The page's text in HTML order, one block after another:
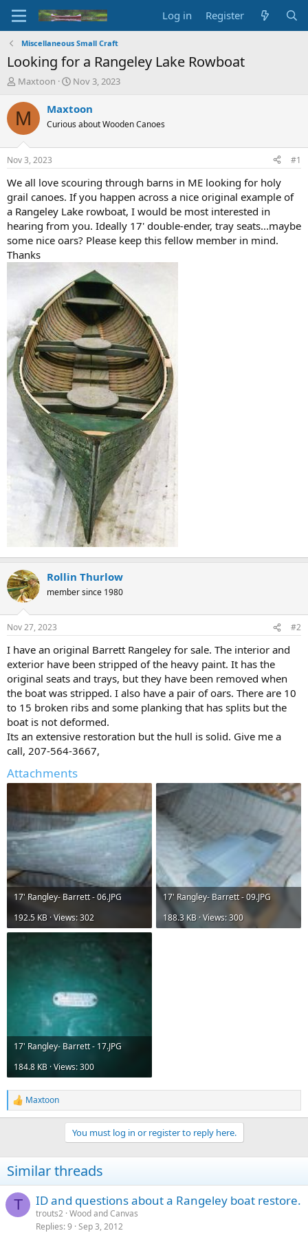
Log in Register
Miscellaneous Small Craft
Looking for a Rangeley Lake Rowboat
T
r
e
d
t
a
t
e
r
Maxtoon
S
a
t
t
e
Nov 3, 2023
M Maxtoon
Curious about Wooden Canoes
Nov 3, 2023 #1
We all love scouring through barns in ME looking for holy
grail canoes. If you happen across a nice original example of
a Rangeley Lake rowboat, I would be most interested in
hearing from you. Ideally 17' double-ender, tray seats...maybe
some nice oars? Please keep this fellow member in mind.
Thanks
Rollin Thurlow
member since 1980
Nov 27, 2023 #2
I have an original Barrett Rangeley for sale. The interior and
exterior have been stripped of the heavy paint. It has the
original seats and trays, but they have been removed when
the boat was stripped. I also have a pair of oars. There are 10
to 15 broken ribs and some planking that has splits but the
boat is not deformed.
Its an extensive restoration but the hull is solid. Give me a
call, 207-564-3667,
Attachments
17' Rangley- Barrett - 06.JPG
192.5 KB · Views: 302
17' Rangley- Barrett - 09.JPG
188.3 KB · Views: 300
17' Rangley- Barrett - 17.JPG
184.8 KB · Views: 300
R
e
i
o
s
Maxtoon
You must log in or register to reply here.
Similar threads
T ID and questions about a Rangeley boat restore.
trouts2 Wood and Canvas
Replies 9 Sep 3, 2012